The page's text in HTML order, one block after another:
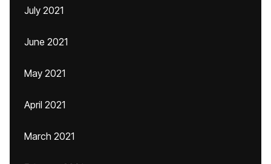
July 2021
June 2021
May 2021
April 2021
March 2021